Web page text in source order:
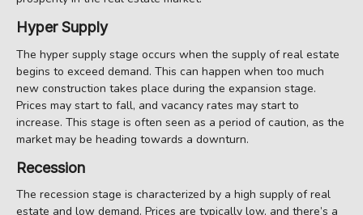
Hyper Supply
The hyper supply stage occurs when the supply of real estate
begins to exceed demand. This can happen when too much
new construction takes place during the expansion stage.
Prices may start to fall, and vacancy rates may start to
increase. This stage is often seen as a period of caution, as the
market may be heading towards a downturn.
Recession
The recession stage is characterized by a high supply of real
estate and low demand. Prices are typically low, and there’s a